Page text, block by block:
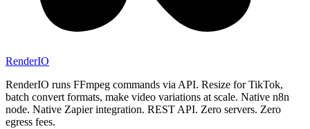
RenderIO
RenderIO runs FFmpeg commands via API. Resize for TikTok,
batch convert formats, make video variations at scale. Native n8n
node. Native Zapier integration. REST API. Zero servers. Zero
egress fees.